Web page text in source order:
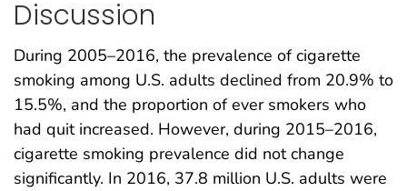
Discussion
During 2005–2016, the prevalence of cigarette
smoking among U.S. adults declined from 20.9% to
15.5%, and the proportion of ever smokers who
had quit increased. However, during 2015–2016,
cigarette smoking prevalence did not change
significantly. In 2016, 37.8 million U.S. adults were